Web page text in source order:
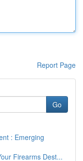
Report Page
Go
: Emerging
Firearms Dest...